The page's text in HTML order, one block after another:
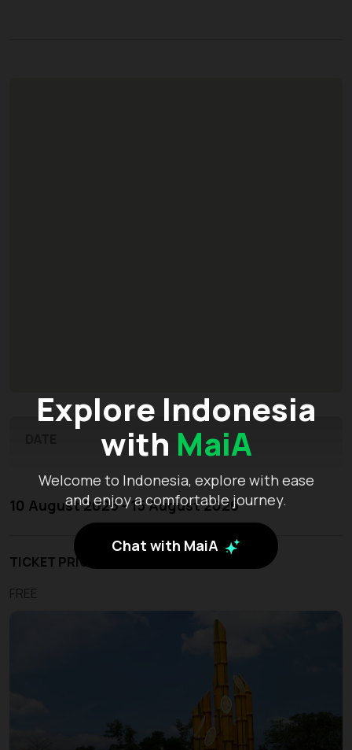
Explore Indonesia
with MaiA
Welcome to Indonesia, explore with ease
and enjoy a comfortable journey.
Chat with MaiA
10 August 2026 - 15 August 2026
TICKET PRICE
FREE